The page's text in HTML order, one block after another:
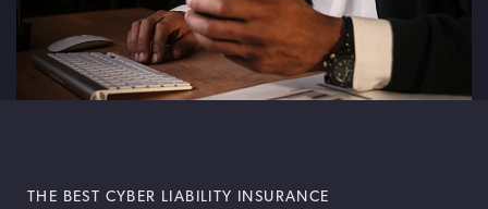
THE BEST CYBER LIABILITY INSURANCE